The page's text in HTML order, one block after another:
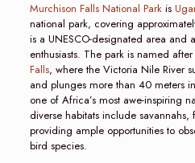
Murchison Falls National Parkis
national park, covering
is a UNESCO-designated area
enthusiasts. The park is named
Falls, where the Victoria Nile River
and plunges more than 40 meters
one of Africa’s most awe-inspiring
diverse habitats include savannahs,
providing ample opportunities to
bird species.